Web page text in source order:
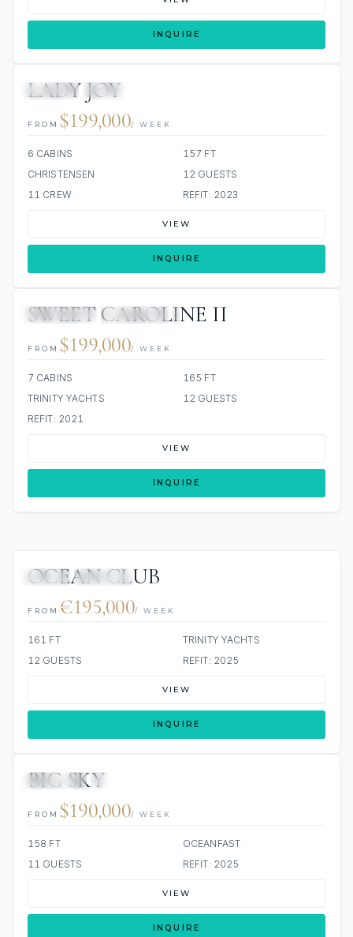
INQUIRE
LADY JOY
FROM $199,000/ WEEK
6 CABINS
157 FT
CHRISTENSEN
12 GUESTS
11 CREW
REFIT: 2023
VIEW
INQUIRE
JACUZZI
SWEET CAROLINE II
FROM $199,000/ WEEK
7 CABINS
165 FT
TRINITY YACHTS
12 GUESTS
REFIT: 2021
VIEW
INQUIRE
JACUZZI
OCEAN CLUB
FROM €195,000/ WEEK
161 FT
TRINITY YACHTS
12 GUESTS
REFIT: 2025
VIEW
INQUIRE
JETSKIS: 2
BIG SKY
FROM $190,000/ WEEK
158 FT
OCEANFAST
11 GUESTS
REFIT: 2025
VIEW
INQUIRE